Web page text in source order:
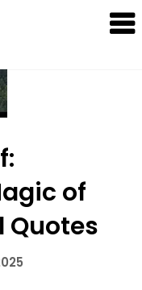
of